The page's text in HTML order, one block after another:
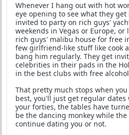
Whenever I hang out with hot
eye opening to see what they
invited to party on rich guys'
weekends in Vegas or Europe,
rich guys' malibu house for free
few girlfriend-like stuff like cook
bang him regularly. They get
celebrities in their pads in the
in the best clubs with free
That pretty much stops when
best, you'll just get regular
your forties, the tables have
be the dancing monkey while
continue dating you or not.